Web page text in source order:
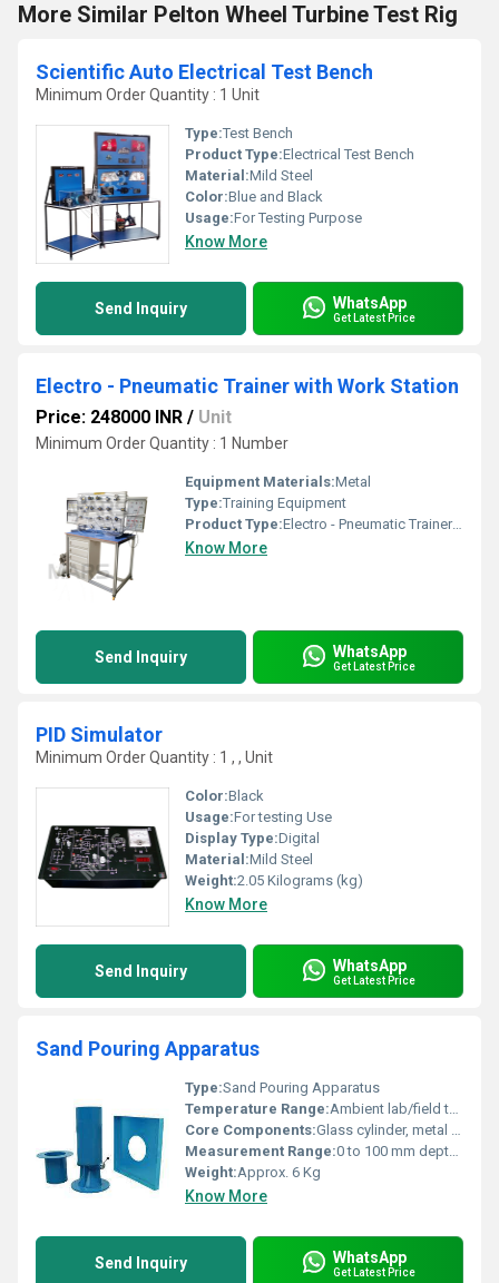
More Similar Pelton Wheel Turbine Test Rig
Scientific Auto Electrical Test Bench
Minimum Order Quantity : 1 Unit
Type:Test Bench
Product Type:Electrical Test Bench
Material:Mild Steel
Color:Blue and Black
Usage:For Testing Purpose
Know More
Send Inquiry WhatsApp
Get Latest Price
Electro - Pneumatic Trainer with Work Station
Price: 248000 INR / Unit
Minimum Order Quantity : 1 Number
Equipment Materials:Metal
Type:Training Equipment
Product Type:Electro - Pneumatic Trainer with Work Station
Know More
Send Inquiry WhatsApp
Get Latest Price
PID Simulator
Minimum Order Quantity : 1 , , Unit
Color:Black
Usage:For testing Use
Display Type:Digital
Material:Mild Steel
Weight:2.05 Kilograms (kg)
Know More
Send Inquiry WhatsApp
Get Latest Price
Sand Pouring Apparatus
Type:Sand Pouring Apparatus
Temperature Range:Ambient lab/field temperatures
Core Components:Glass cylinder, metal funnel, calibrated sand, base plate
Measurement Range:0 to 100 mm depth or as per calibrating cylinder
Weight:Approx. 6 Kg
Know More
Send Inquiry WhatsApp
Get Latest Price